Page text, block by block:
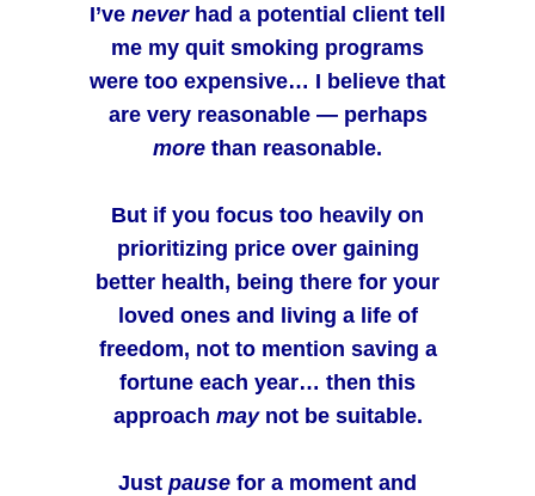
I’ve neverhad a potential client tell
me my quit smoking programs
were too expensive… I believe that
are very reasonable — perhaps
more than reasonable.
But if you focus too heavily on
prioritizing price over gaining
better health, being there for your
loved ones and living a life of
freedom, not to mention saving a
fortune each year… then this
approach maynot be suitable.
Just pause for a moment and